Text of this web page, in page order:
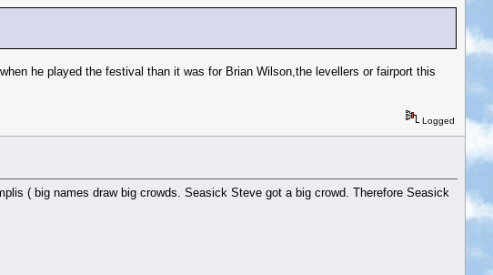
he played the festival than it was for Brian Wilson,the levellers or fairport this
Logged
( big names draw big crowds. Seasick Steve got a big crowd. Therefore Seasick